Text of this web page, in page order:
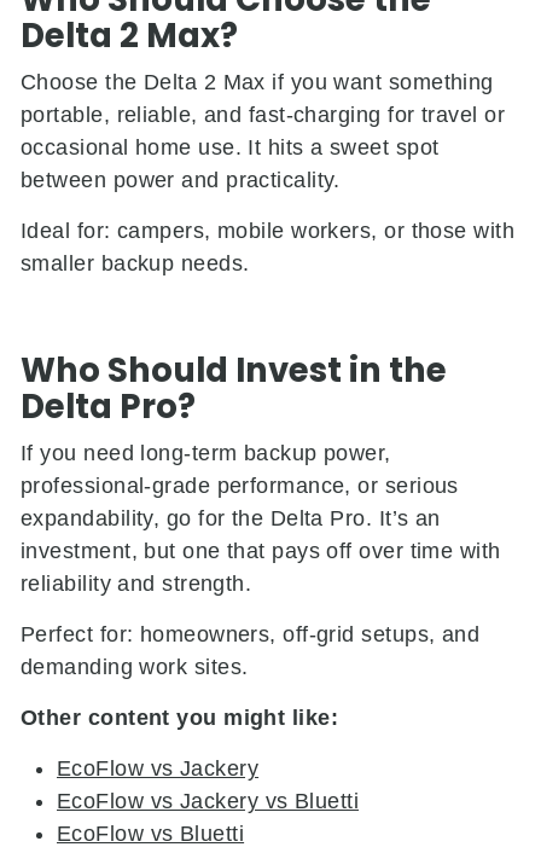
Delta 2 Max?
Choose the Delta 2 Max if you want something
portable, reliable, and fast-charging for travel or
occasional home use. It hits a sweet spot
between power and practicality.
Ideal for: campers, mobile workers, or those with
smaller backup needs.
Who Should Invest in the
Delta Pro?
If you need long-term backup power,
professional-grade performance, or serious
expandability, go for the Delta Pro. It’s an
investment, but one that pays off over time with
reliability and strength.
Perfect for: homeowners, off-grid setups, and
demanding work sites.
Other content you might like:
EcoFlow vs Jackery
EcoFlow vs Jackery vs Bluetti
EcoFlow vs Bluetti